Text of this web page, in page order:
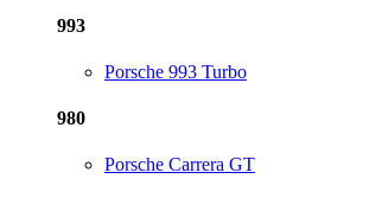
993
Porsche 993 Turbo
980
Porsche Carrera GT